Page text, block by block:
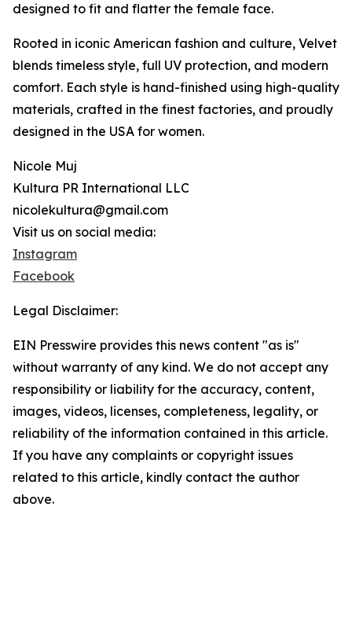
designed to fit and flatter the female face.
Rooted in iconic American fashion and culture, Velvet
blends timeless style, full UV protection, and modern
comfort. Each style is hand-finished using high-quality
materials, crafted in the finest factories, and proudly
designed in the USA for women.
Nicole Muj
Kultura PR International LLC
nicolekultura@gmail.com
Visit us on social media:
Instagram
Facebook
Legal Disclaimer:
EIN Presswire provides this news content "as is"
without warranty of any kind. We do not accept any
responsibility or liability for the accuracy, content,
images, videos, licenses, completeness, legality, or
reliability of the information contained in this article.
If you have any complaints or copyright issues
related to this article, kindly contact the author
above.